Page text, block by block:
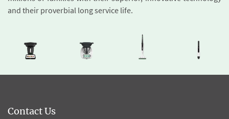
and their proverbial long service life.
Contact Us